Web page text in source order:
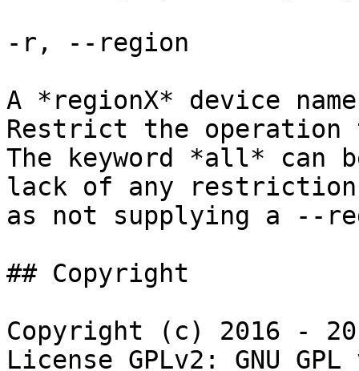
-r, --region
A *regionX* device
Restrict the
The keyword *all* can
lack of any
as not supplying a --
## Copyright
Copyright (c) 2016 -
License GPLv2: GNU